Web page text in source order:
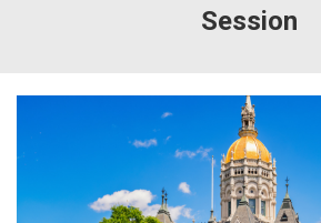
Session